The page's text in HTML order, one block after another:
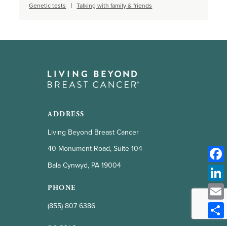
Genetic tests
Talking with family & friends
ADDRESS
Living Beyond Breast Cancer
40 Monument Road, Suite 104
Bala Cynwyd, PA 19004
PHONE
(855) 807 6386